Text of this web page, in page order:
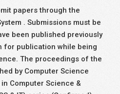
papers through the
. Submissions must be
been published previously
for publication while being
The proceedings of the
by Computer Science
Computer Science &